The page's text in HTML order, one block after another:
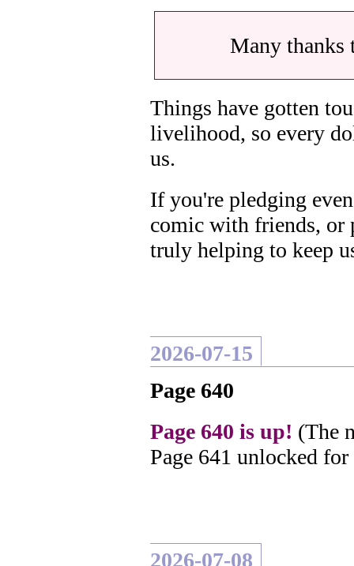
Many thanks
Things have gotten
livelihood, so every
us.
If you're pledging
comic with friends, or
truly helping to keep
2026-07-15
Page 640
Page 640 is up! (The
Page 641 unlocked
2026-07-08